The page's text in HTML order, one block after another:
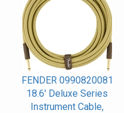
FENDER 0990820081
18.6' Deluxe Series
Instrument Cable,